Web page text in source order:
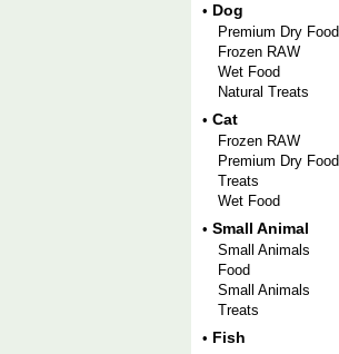
• Dog
Premium Dry Food
Frozen RAW
Wet Food
Natural Treats
• Cat
Frozen RAW
Premium Dry Food
Treats
Wet Food
• Small Animal
Small Animals
Food
Small Animals
Treats
• Fish